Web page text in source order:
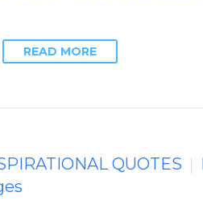
READ MORE
QUOTES